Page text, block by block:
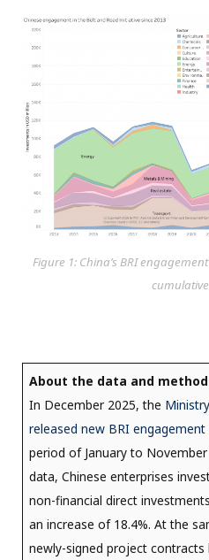
Figure 1: China’s BRI
About the data and
In December 2025, the
released new BRI
period of January to
data, Chinese enterprises
non-financial direct
an increase of 18.4%. At the
newly-signed project contracts